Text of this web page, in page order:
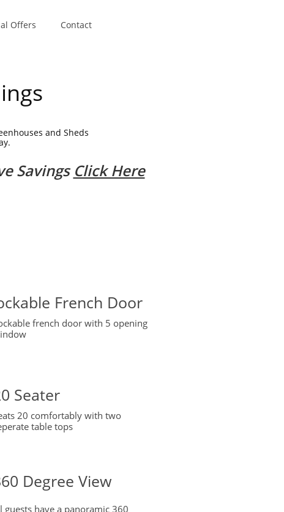
Offers Contact
and Sheds
Savings Click Here
Degree View
guests have a panoramic 360
Seater
20 comfortably with two
table tops
French Door
french door with 5 opening